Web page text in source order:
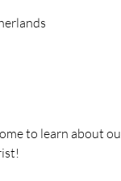
to learn about